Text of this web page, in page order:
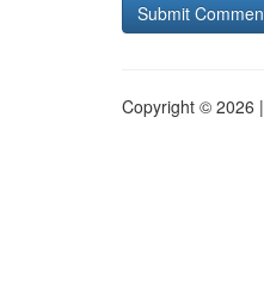
Copyright © 2026 |